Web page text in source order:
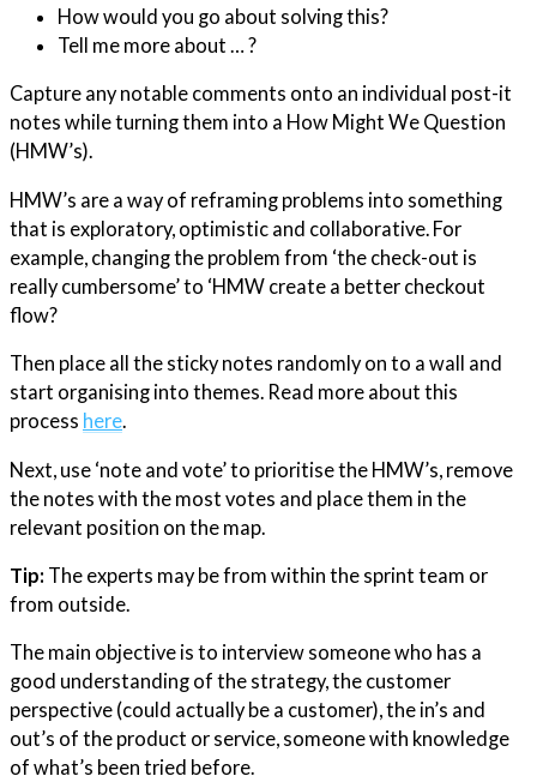
How would you go about solving this?
Tell me more about … ?
Capture any notable comments onto an individual post-it
notes while turning them into a How Might We Question
(HMW’s).
HMW’s are a way of reframing problems into something
that is exploratory, optimistic and collaborative. For
example, changing the problem from ‘the check-out is
really cumbersome’ to ‘HMW create a better checkout
flow?
Then place all the sticky notes randomly on to a wall and
start organising into themes. Read more about this
process here.
Next, use ‘note and vote’ to prioritise the HMW’s, remove
the notes with the most votes and place them in the
relevant position on the map.
Tip: The experts may be from within the sprint team or
from outside.
The main objective is to interview someone who has a
good understanding of the strategy, the customer
perspective (could actually be a customer), the in’s and
out’s of the product or service, someone with knowledge
of what’s been tried before.